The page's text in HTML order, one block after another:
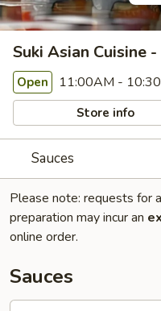
Suki Asian Cuisine
Open 11:00AM -
Store info
Sauces
Please note: requests for
preparation may incur an
online order.
Sauces